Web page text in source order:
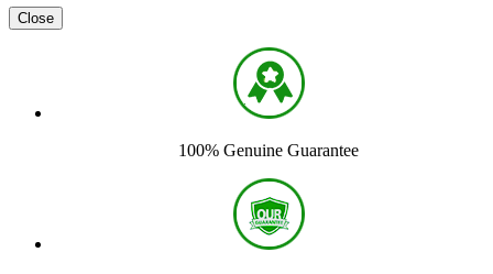
Close
100% Genuine Guarantee